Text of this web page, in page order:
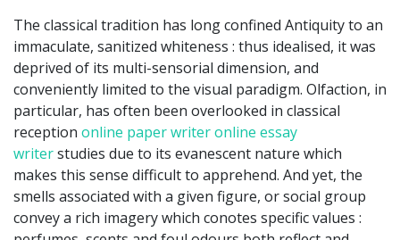
The classical tradition has long confined Antiquity to an
immaculate, sanitized whiteness : thus idealised, it was
deprived of its multi-sensorial dimension, and
conveniently limited to the visual paradigm. Olfaction, in
particular, has often been overlooked in classical
reception online paper writeronline essay
writerstudies due to its evanescent nature which
makes this sense difficult to apprehend. And yet, the
smells associated with a given figure, or social group
convey a rich imagery which conotes specific values :